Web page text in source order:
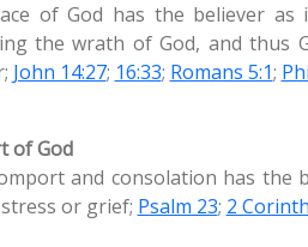
of God has the believer as
the wrath of God, and thus
John 14:27; 16:33; Romans 5:1;
of God
and consolation has
or grief; Psalm 23; 2